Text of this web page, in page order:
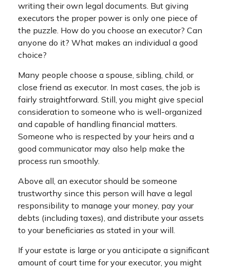
writing their own legal documents. But giving
executors the proper power is only one piece of
the puzzle. How do you choose an executor? Can
anyone do it? What makes an individual a good
choice?
Many people choose a spouse, sibling, child, or
close friend as executor. In most cases, the job is
fairly straightforward. Still, you might give special
consideration to someone who is well-organized
and capable of handling financial matters.
Someone who is respected by your heirs and a
good communicator may also help make the
process run smoothly.
Above all, an executor should be someone
trustworthy since this person will have a legal
responsibility to manage your money, pay your
debts (including taxes), and distribute your assets
to your beneficiaries as stated in your will.
If your estate is large or you anticipate a significant
amount of court time for your executor, you might